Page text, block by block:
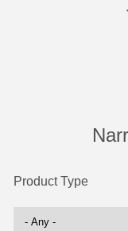
Product Type